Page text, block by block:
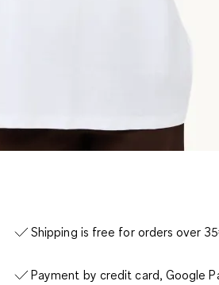
Shipping is free for orders over
Payment by credit card, Google